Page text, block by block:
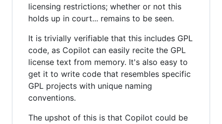
licensing restrictions; whether or not this
holds up in court... remains to be seen.
It is trivially verifiable that this includes GPL
code, as Copilot can easily recite the GPL
license text from memory. It's also easy to
get it to write code that resembles specific
GPL projects with unique naming
conventions.
The upshot of this is that Copilot could be